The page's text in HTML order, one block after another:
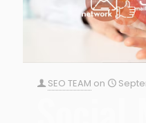
SEO TEAM on